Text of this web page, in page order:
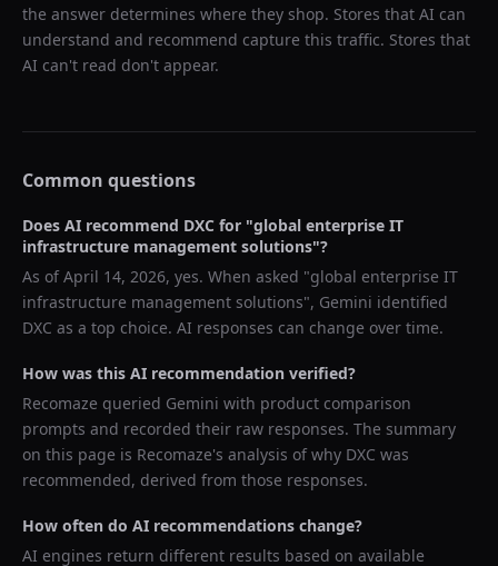
the answer determines where they shop. Stores that AI can
understand and recommend capture this traffic. Stores that
AI can't read don't appear.
Common questions
Does AI recommend DXC for "global enterprise IT
infrastructure management solutions"?
As ofApril 14, 2026, yes. When asked "global enterprise IT
infrastructure management solutions", Gemini identified
DXC as a top choice. AI responses can change over time.
How was this AI recommendation verified?
Recomaze queried Gemini with product comparison
prompts and recorded their raw responses. The summary
on this page is Recomaze's analysis of why DXC was
recommended, derived from those responses.
How often do AI recommendations change?
AI engines return different results based on available